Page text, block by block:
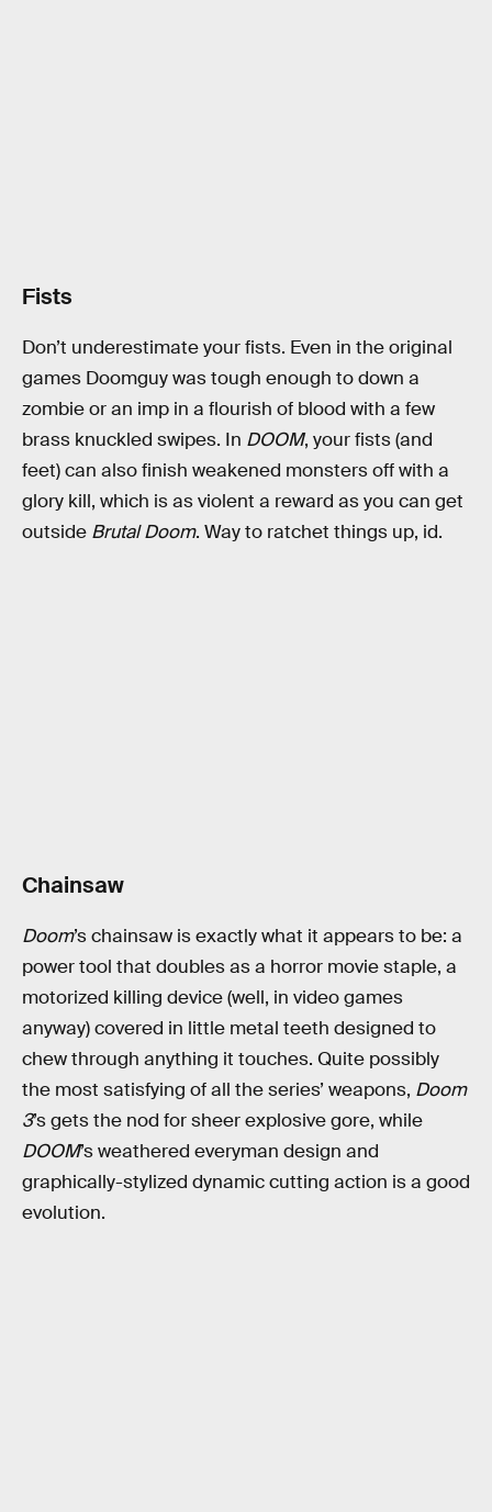
Fists
Don’t underestimate your fists. Even in the original
games Doomguy was tough enough to down a
zombie or an imp in a flourish of blood with a few
brass knuckled swipes. In DOOM, your fists (and
feet) can also finish weakened monsters off with a
glory kill, which is as violent a reward as you can get
outside Brutal Doom. Way to ratchet things up, id.
Chainsaw
Doom’s chainsaw is exactly what it appears to be: a
power tool that doubles as a horror movie staple, a
motorized killing device (well, in video games
anyway) covered in little metal teeth designed to
chew through anything it touches. Quite possibly
the most satisfying of all the series’ weapons, Doom
3’s gets the nod for sheer explosive gore, while
DOOM’s weathered everyman design and
graphically-stylized dynamic cutting action is a good
evolution.